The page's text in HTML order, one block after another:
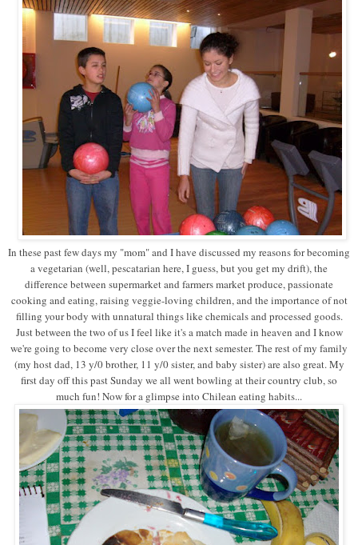
In these past few days my "mom" and I have discussed my reasons for becoming
a vegetarian (well, pescatarian here, I guess, but you get my drift), the
difference between supermarket and farmers market produce, passionate
cooking and eating, raising veggie-loving children, and the importance of not
filling your body with unnatural things like chemicals and processed goods.
Just between the two of us I feel like it's a match made in heaven and I know
we're going to become very close over the next semester. The rest of my family
(my host dad, 13 y/0 brother, 11 y/0 sister, and baby sister) are also great. My
first day off this past Sunday we all went bowling at their country club, so
much fun! Now for a glimpse into Chilean eating habits...